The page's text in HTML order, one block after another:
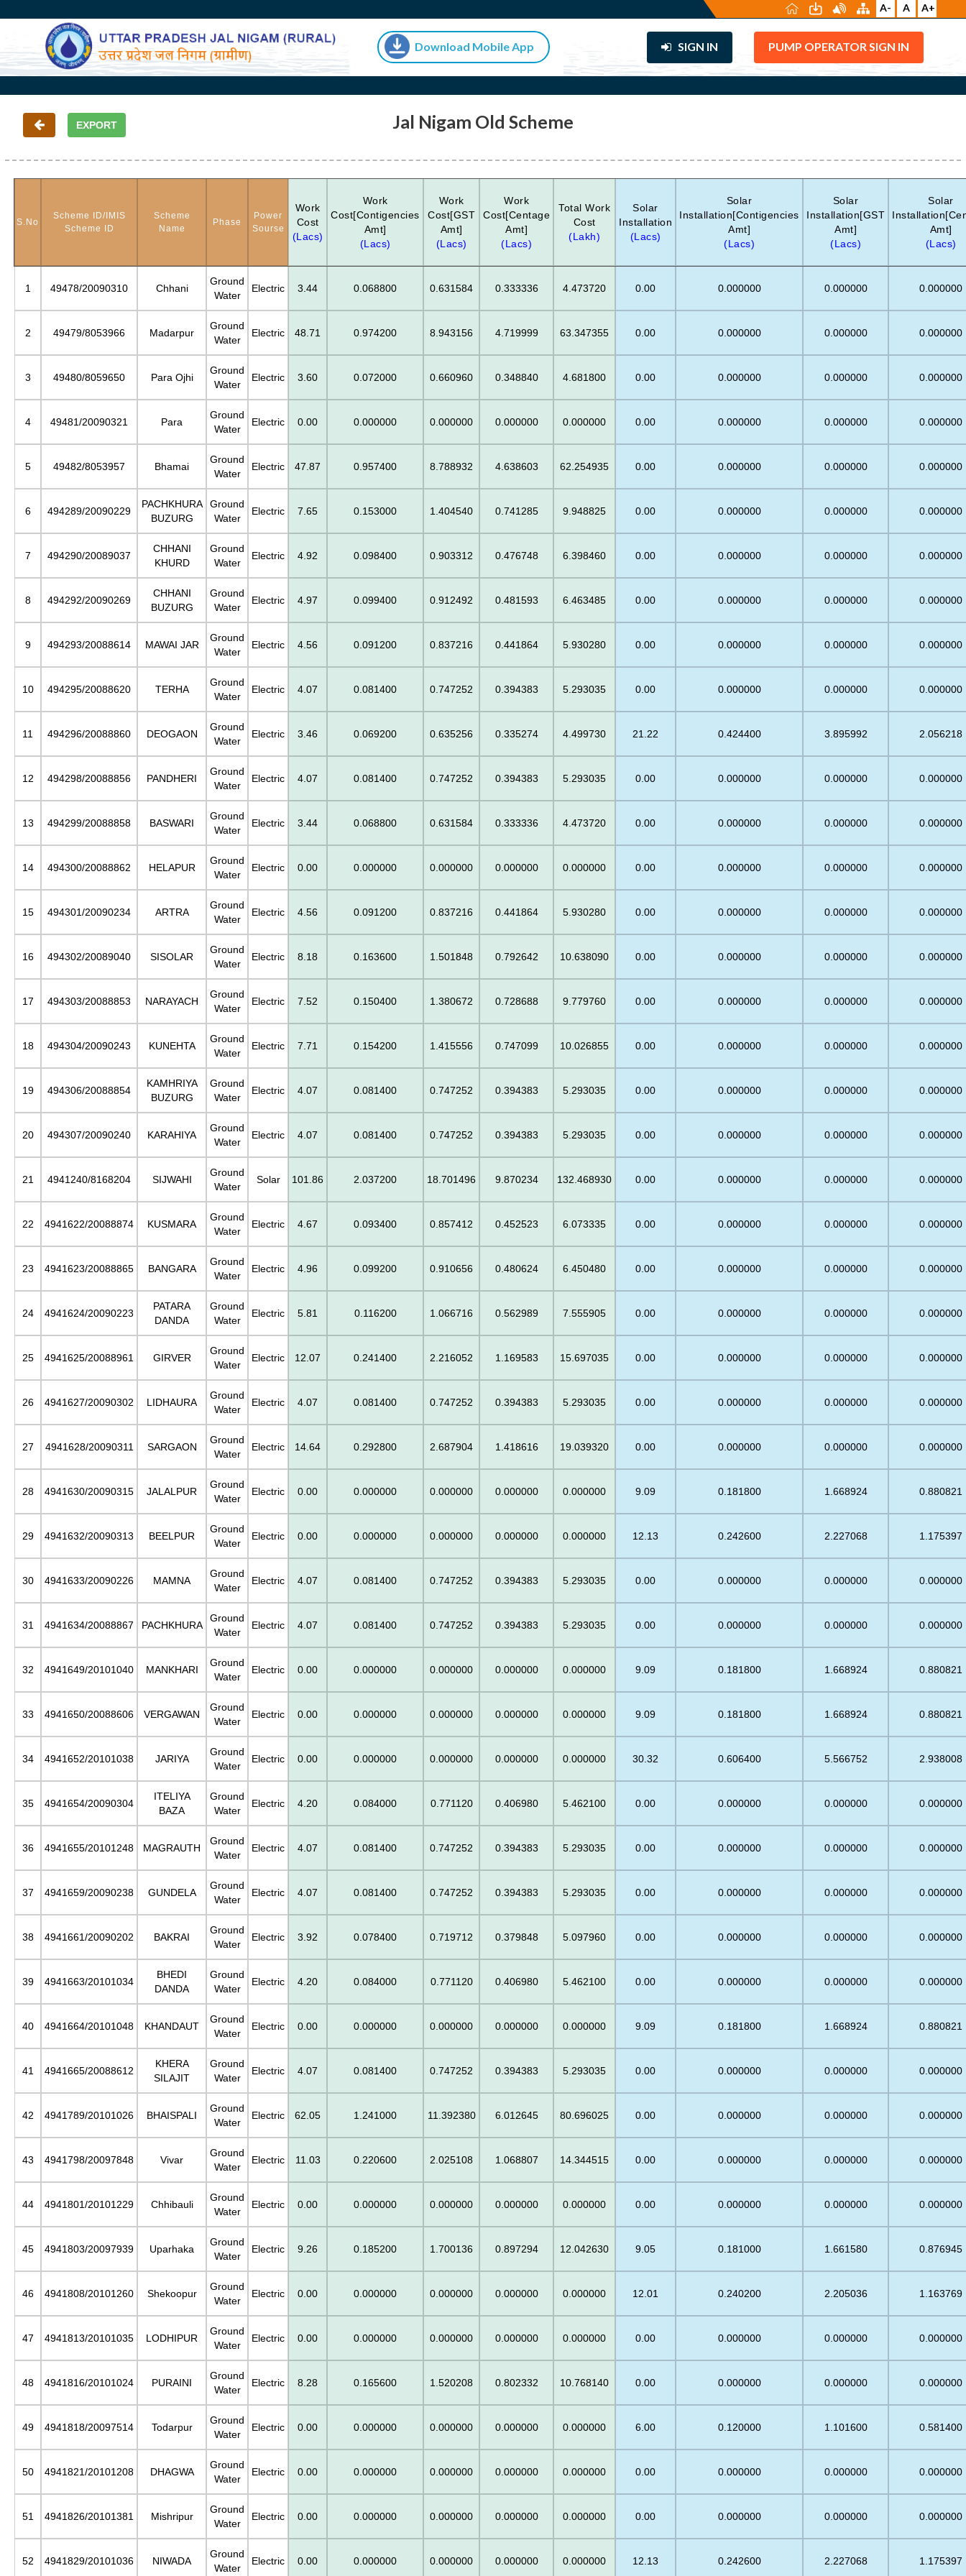
A- A A+
Download Mobile App SIGN IN PUMP OPERATOR SIGN IN
Jal Nigam Old Scheme
S.No
Scheme ID/IMIS
Scheme ID
Scheme
Name
Phase
Power
Sourse
Work
Cost
(Lacs)
Work
Cost[Contigencies
Amt]
(Lacs)
Work
Cost[GST
Amt]
(Lacs)
Work
Cost[Centage
Amt]
(Lacs)
Total Work
Cost
(Lakh)
Solar
Installation
(Lacs)
Solar
Installation[Contigencies
Amt]
(Lacs)
Solar
Installation[GST
Amt]
(Lacs)
Solar
Amt]
(Lacs)
1 49478/20090310 Chhani
Ground
Water
Electric 3.44 0.068800 0.631584 0.333336 4.473720 0.00 0.000000 0.000000 0.000000
2 49479/8053966 Madarpur
Ground
Water
Electric 48.71 0.974200 8.943156 4.719999 63.347355 0.00 0.000000 0.000000 0.000000
3 49480/8059650 Para Ojhi
Ground
Water
Electric 3.60 0.072000 0.660960 0.348840 4.681800 0.00 0.000000 0.000000 0.000000
4 49481/20090321 Para
Ground
Water
Electric 0.00 0.000000 0.000000 0.000000 0.000000 0.00 0.000000 0.000000 0.000000
5 49482/8053957 Bhamai
Ground
Water
Electric 47.87 0.957400 8.788932 4.638603 62.254935 0.00 0.000000 0.000000 0.000000
6 494289/20090229
PACHKHURA
BUZURG
Ground
Water
Electric 7.65 0.153000 1.404540 0.741285 9.948825 0.00 0.000000 0.000000 0.000000
7 494290/20089037
CHHANI
KHURD
Ground
Water
Electric 4.92 0.098400 0.903312 0.476748 6.398460 0.00 0.000000 0.000000 0.000000
8 494292/20090269
CHHANI
BUZURG
Ground
Water
Electric 4.97 0.099400 0.912492 0.481593 6.463485 0.00 0.000000 0.000000 0.000000
9 494293/20088614 MAWAI JAR
Ground
Water
Electric 4.56 0.091200 0.837216 0.441864 5.930280 0.00 0.000000 0.000000 0.000000
10 494295/20088620 TERHA
Ground
Water
Electric 4.07 0.081400 0.747252 0.394383 5.293035 0.00 0.000000 0.000000 0.000000
11 494296/20088860 DEOGAON
Ground
Water
Electric 3.46 0.069200 0.635256 0.335274 4.499730 21.22 0.424400 3.895992 2.056218
12 494298/20088856 PANDHERI
Ground
Water
Electric 4.07 0.081400 0.747252 0.394383 5.293035 0.00 0.000000 0.000000 0.000000
13 494299/20088858 BASWARI
Ground
Water
Electric 3.44 0.068800 0.631584 0.333336 4.473720 0.00 0.000000 0.000000 0.000000
14 494300/20088862 HELAPUR
Ground
Water
Electric 0.00 0.000000 0.000000 0.000000 0.000000 0.00 0.000000 0.000000 0.000000
15 494301/20090234 ARTRA
Ground
Water
Electric 4.56 0.091200 0.837216 0.441864 5.930280 0.00 0.000000 0.000000 0.000000
16 494302/20089040 SISOLAR
Ground
Water
Electric 8.18 0.163600 1.501848 0.792642 10.638090 0.00 0.000000 0.000000 0.000000
17 494303/20088853 NARAYACH
Ground
Water
Electric 7.52 0.150400 1.380672 0.728688 9.779760 0.00 0.000000 0.000000 0.000000
18 494304/20090243 KUNEHTA
Ground
Water
Electric 7.71 0.154200 1.415556 0.747099 10.026855 0.00 0.000000 0.000000 0.000000
19 494306/20088854
KAMHRIYA
BUZURG
Ground
Water
Electric 4.07 0.081400 0.747252 0.394383 5.293035 0.00 0.000000 0.000000 0.000000
20 494307/20090240 KARAHIYA
Ground
Water
Electric 4.07 0.081400 0.747252 0.394383 5.293035 0.00 0.000000 0.000000 0.000000
21 4941240/8168204 SIJWAHI
Ground
Water
Solar 101.86 2.037200 18.701496 9.870234 132.468930 0.00 0.000000 0.000000 0.000000
22 4941622/20088874 KUSMARA
Ground
Water
Electric 4.67 0.093400 0.857412 0.452523 6.073335 0.00 0.000000 0.000000 0.000000
23 4941623/20088865 BANGARA
Ground
Water
Electric 4.96 0.099200 0.910656 0.480624 6.450480 0.00 0.000000 0.000000 0.000000
24 4941624/20090223
PATARA
DANDA
Ground
Water
Electric 5.81 0.116200 1.066716 0.562989 7.555905 0.00 0.000000 0.000000 0.000000
25 4941625/20088961 GIRVER
Ground
Water
Electric 12.07 0.241400 2.216052 1.169583 15.697035 0.00 0.000000 0.000000 0.000000
26 4941627/20090302 LIDHAURA
Ground
Water
Electric 4.07 0.081400 0.747252 0.394383 5.293035 0.00 0.000000 0.000000 0.000000
27 4941628/20090311 SARGAON
Ground
Water
Electric 14.64 0.292800 2.687904 1.418616 19.039320 0.00 0.000000 0.000000 0.000000
28 4941630/20090315 JALALPUR
Ground
Water
Electric 0.00 0.000000 0.000000 0.000000 0.000000 9.09 0.181800 1.668924 0.880821
29 4941632/20090313 BEELPUR
Ground
Water
Electric 0.00 0.000000 0.000000 0.000000 0.000000 12.13 0.242600 2.227068 1.175397
30 4941633/20090226 MAMNA
Ground
Water
Electric 4.07 0.081400 0.747252 0.394383 5.293035 0.00 0.000000 0.000000 0.000000
31 4941634/20088867 PACHKHURA
Ground
Water
Electric 4.07 0.081400 0.747252 0.394383 5.293035 0.00 0.000000 0.000000 0.000000
32 4941649/20101040 MANKHARI
Ground
Water
Electric 0.00 0.000000 0.000000 0.000000 0.000000 9.09 0.181800 1.668924 0.880821
33 4941650/20088606 VERGAWAN
Ground
Water
Electric 0.00 0.000000 0.000000 0.000000 0.000000 9.09 0.181800 1.668924 0.880821
34 4941652/20101038 JARIYA
Ground
Water
Electric 0.00 0.000000 0.000000 0.000000 0.000000 30.32 0.606400 5.566752 2.938008
35 4941654/20090304
ITELIYA
BAZA
Ground
Water
Electric 4.20 0.084000 0.771120 0.406980 5.462100 0.00 0.000000 0.000000 0.000000
36 4941655/20101248 MAGRAUTH
Ground
Water
Electric 4.07 0.081400 0.747252 0.394383 5.293035 0.00 0.000000 0.000000 0.000000
37 4941659/20090238 GUNDELA
Ground
Water
Electric 4.07 0.081400 0.747252 0.394383 5.293035 0.00 0.000000 0.000000 0.000000
38 4941661/20090202 BAKRAI
Ground
Water
Electric 3.92 0.078400 0.719712 0.379848 5.097960 0.00 0.000000 0.000000 0.000000
39 4941663/20101034
BHEDI
DANDA
Ground
Water
Electric 4.20 0.084000 0.771120 0.406980 5.462100 0.00 0.000000 0.000000 0.000000
40 4941664/20101048 KHANDAUT
Ground
Water
Electric 0.00 0.000000 0.000000 0.000000 0.000000 9.09 0.181800 1.668924 0.880821
41 4941665/20088612
KHERA
SILAJIT
Ground
Water
Electric 4.07 0.081400 0.747252 0.394383 5.293035 0.00 0.000000 0.000000 0.000000
42 4941789/20101026 BHAISPALI
Ground
Water
Electric 62.05 1.241000 11.392380 6.012645 80.696025 0.00 0.000000 0.000000 0.000000
43 4941798/20097848 Vivar
Ground
Water
Electric 11.03 0.220600 2.025108 1.068807 14.344515 0.00 0.000000 0.000000 0.000000
44 4941801/20101229 Chhibauli
Ground
Water
Electric 0.00 0.000000 0.000000 0.000000 0.000000 0.00 0.000000 0.000000 0.000000
45 4941803/20097939 Uparhaka
Ground
Water
Electric 9.26 0.185200 1.700136 0.897294 12.042630 9.05 0.181000 1.661580 0.876945
46 4941808/20101260 Shekoopur
Ground
Water
Electric 0.00 0.000000 0.000000 0.000000 0.000000 12.01 0.240200 2.205036 1.163769
47 4941813/20101035 LODHIPUR
Ground
Water
Electric 0.00 0.000000 0.000000 0.000000 0.000000 0.00 0.000000 0.000000 0.000000
48 4941816/20101024 PURAINI
Ground
Water
Electric 8.28 0.165600 1.520208 0.802332 10.768140 0.00 0.000000 0.000000 0.000000
49 4941818/20097514 Todarpur
Ground
Water
Electric 0.00 0.000000 0.000000 0.000000 0.000000 6.00 0.120000 1.101600 0.581400
50 4941821/20101208 DHAGWA
Ground
Water
Electric 0.00 0.000000 0.000000 0.000000 0.000000 0.00 0.000000 0.000000 0.000000
51 4941826/20101381 Mishripur
Ground
Water
Electric 0.00 0.000000 0.000000 0.000000 0.000000 0.00 0.000000 0.000000 0.000000
52 4941829/20101036 NIWADA
Ground
Water
Electric 0.00 0.000000 0.000000 0.000000 0.000000 12.13 0.242600 2.227068 1.175397